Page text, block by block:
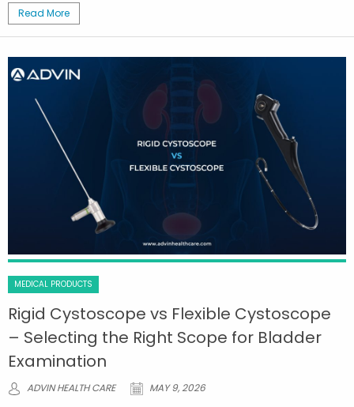
Read More
MEDICAL PRODUCTS
Rigid Cystoscope vs Flexible Cystoscope
– Selecting the Right Scope for Bladder
Examination
ADVIN HEALTH CARE MAY 9, 2026